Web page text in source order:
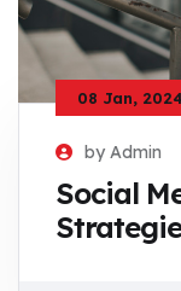
08 Jan,
by Admin
Social